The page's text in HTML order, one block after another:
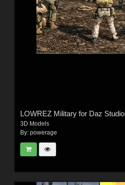
LOWREZ Military for Daz Studio
3D Models
By: powerage